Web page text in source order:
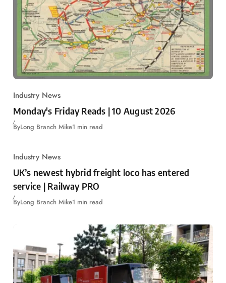
Industry News
Monday's Friday Reads | 10 August 2026
ByLong Branch Mike1 min read
Industry News
UK’s newest hybrid freight loco has entered
service | Railway PRO
ByLong Branch Mike1 min read